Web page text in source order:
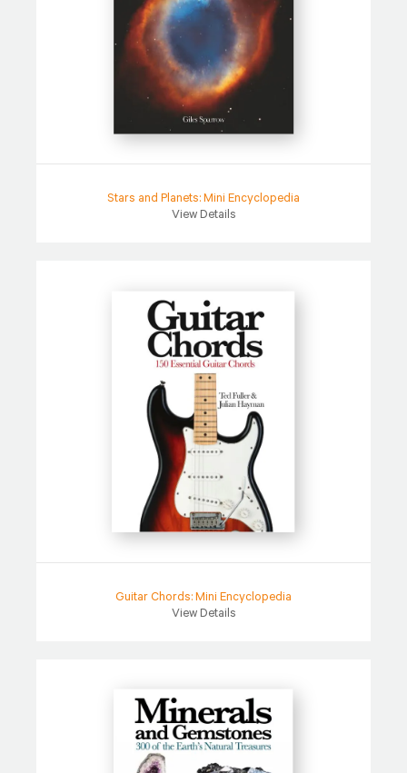
Stars and Planets: Mini Encyclopedia
View Details
Guitar Chords: Mini Encyclopedia
View Details